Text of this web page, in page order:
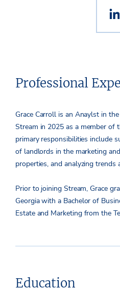
Professional
Grace Carroll is an Anaylst in
Stream in 2025 as a member of
primary responsibilities include
of landlords in the marketing
properties, and analyzing trends
Prior to joining Stream, Grace
Georgia with a Bachelor of
Estate and Marketing from the
Education